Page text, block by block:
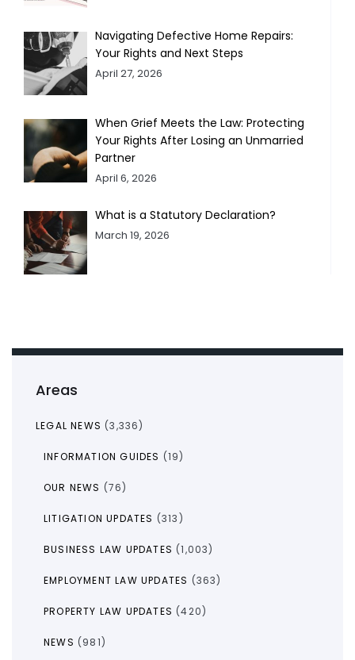
Areas
LEGAL NEWS (3,336)
INFORMATION GUIDES (19)
OUR NEWS (76)
LITIGATION UPDATES (313)
BUSINESS LAW UPDATES (1,003)
EMPLOYMENT LAW UPDATES (363)
PROPERTY LAW UPDATES (420)
NEWS (981)
Navigating Defective Home Repairs:
Your Rights and Next Steps
April 27, 2026
When Grief Meets the Law: Protecting
Your Rights After Losing an Unmarried
Partner
April 6, 2026
What is a Statutory Declaration?
March 19, 2026